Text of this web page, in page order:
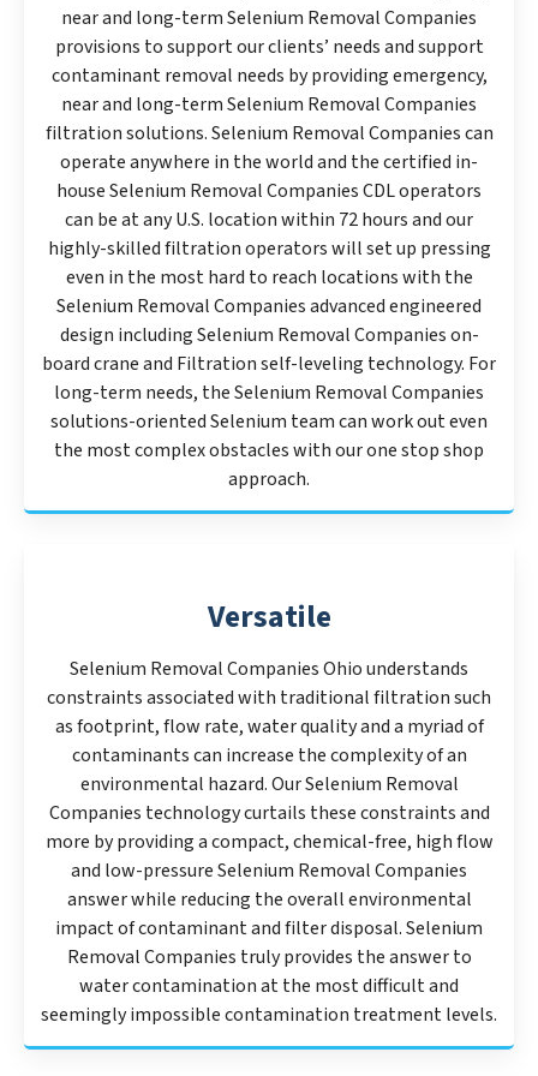
near and long-term Selenium Removal Companies
provisions to support our clients’ needs and support
contaminant removal needs by providing emergency,
near and long-term Selenium Removal Companies
filtration solutions. Selenium Removal Companies can
operate anywhere in the world and the certified in-
house Selenium Removal Companies CDL operators
can be at any U.S. location within 72 hours and our
highly-skilled filtration operators will set up pressing
even in the most hard to reach locations with the
Selenium Removal Companies advanced engineered
design including Selenium Removal Companies on-
board crane and Filtration self-leveling technology. For
long-term needs, the Selenium Removal Companies
solutions-oriented Selenium team can work out even
the most complex obstacles with our one stop shop
approach.
Versatile
Selenium Removal Companies Ohio understands
constraints associated with traditional filtration such
as footprint, flow rate, water quality and a myriad of
contaminants can increase the complexity of an
environmental hazard. Our Selenium Removal
Companies technology curtails these constraints and
more by providing a compact, chemical-free, high flow
and low-pressure Selenium Removal Companies
answer while reducing the overall environmental
impact of contaminant and filter disposal. Selenium
Removal Companies truly provides the answer to
water contamination at the most difficult and
seemingly impossible contamination treatment levels.